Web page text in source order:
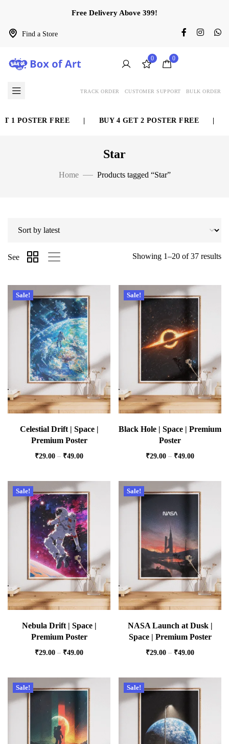
Find a Store
Free Delivery Above 399!
0 0
TRACK ORDER CUSTOMER SUPPORT BULK ORDER
FREE | BUY 4 GET 2 POSTER FREE |
Star
Home Products tagged “Star”
Showing 1–20 of 37 results
See
Sale!
Celestial Drift | Space |
Premium Poster
₹29.00 – ₹49.00
Sale!
Black Hole | Space | Premium
Poster
₹29.00 – ₹49.00
Sale!
Nebula Drift | Space |
Premium Poster
₹29.00 – ₹49.00
Sale!
NASA Launch at Dusk |
Space | Premium Poster
₹29.00 – ₹49.00
Sale! Sale!